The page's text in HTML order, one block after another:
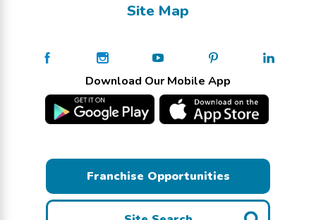
Site Map
Download Our Mobile App
Franchise Opportunities